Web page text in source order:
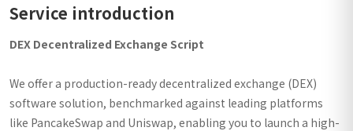
Service introduction
DEX Decentralized Exchange Script
We offer a production-ready decentralized exchange (DEX)
software solution, benchmarked against leading platforms
like PancakeSwap and Uniswap, enabling you to launch a high-